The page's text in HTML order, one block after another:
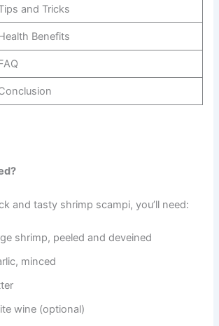
and Tricks
Benefits
and tasty shrimp scampi, you’ll need:
shrimp, peeled and deveined
minced
wine (optional)